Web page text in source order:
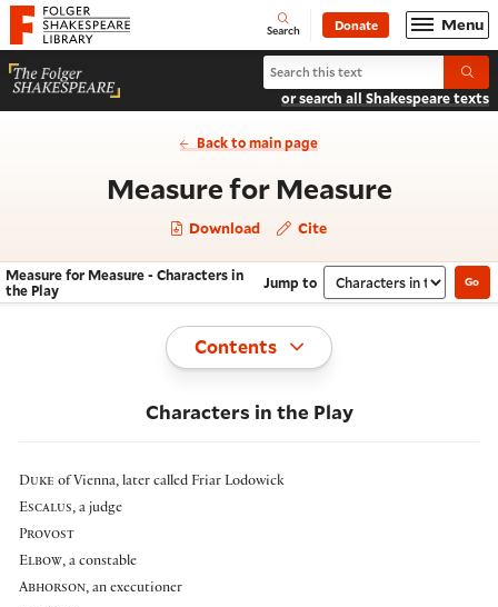
Website navigation
Folger Shakespeare Library - Home Open
Search Donate Menu
Search Measure for Measure
or search all Shakespeare texts
Back to main page
Measure for Measure-
Download Cite
Navigate this work
Measure for Measure - Characters in
the Play
Jump to Select sectionGo
Toggle
Contents
Characters in the Play
Duke of Vienna, later called Friar Lodowick
Escalus, a judge
Provost
Elbow, a constable
Abhorson, an executioner